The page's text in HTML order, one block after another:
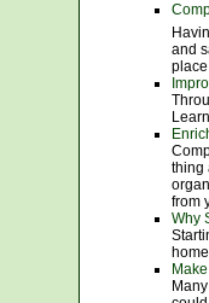
and
thing
from
Why